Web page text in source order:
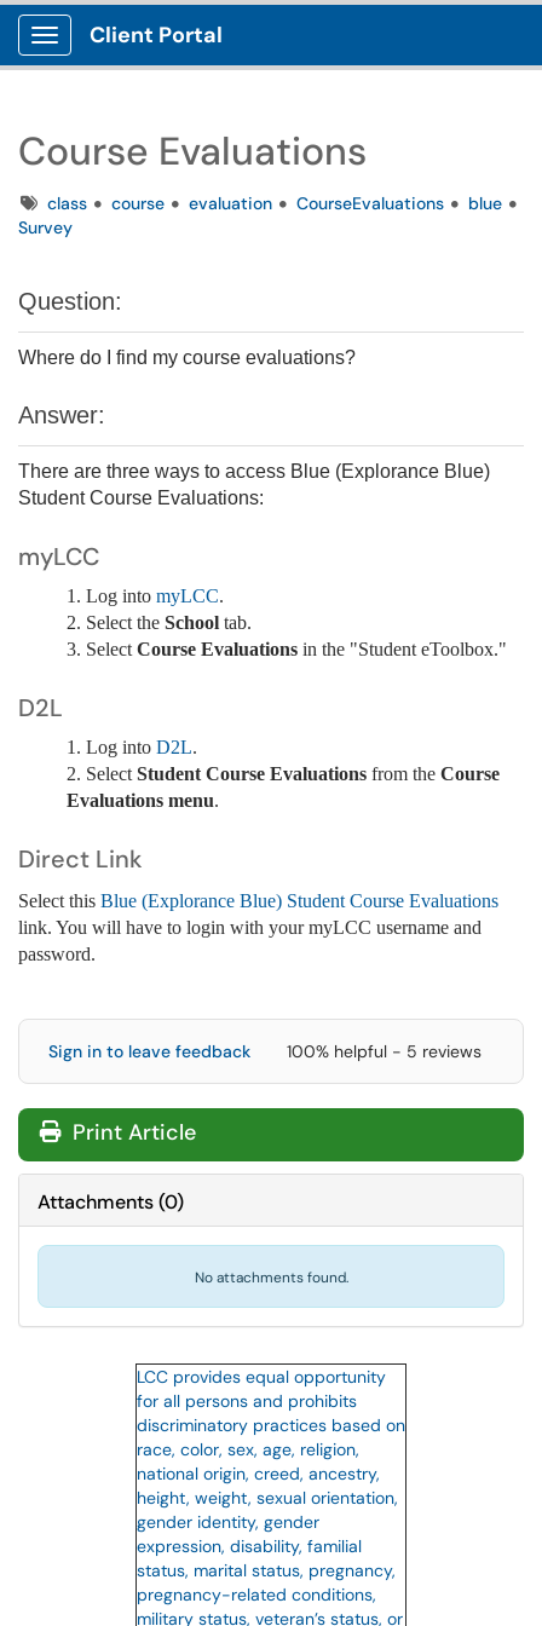
Show Applications Menu
Client Portal
Course Evaluations
Tagsclass course evaluation CourseEvaluations
blue
Survey
Question:
Where do I find my course evaluations?
Answer:
There are three ways to access Blue (Explorance Blue)
Student Course Evaluations:
myLCC
1. Log into myLCC.
2. Select the School tab.
3. Select Course Evaluations in the "Student eToolbox."
D2L
1. Log into D2L.
2. Select Student Course Evaluations from the Course
Evaluations menu.
Direct Link
Select this Blue (Explorance Blue) Student Course Evaluations
link. You will have to login with your myLCC username and
password.
Sign in to leave feedback 100% helpful - 5 reviews
Print Article
Attachments(0)
No attachments found.
LCC provides equal opportunity
for all persons and prohibits
discriminatory practices based on
race, color, sex, age, religion,
national origin, creed, ancestry,
height, weight, sexual orientation,
gender identity, gender
expression, disability, familial
status, marital status, pregnancy,
pregnancy-related conditions,
military status, veteran’s status, or